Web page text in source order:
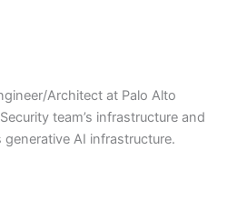
Architect at Palo Alto
team’s infrastructure and
AI infrastructure.